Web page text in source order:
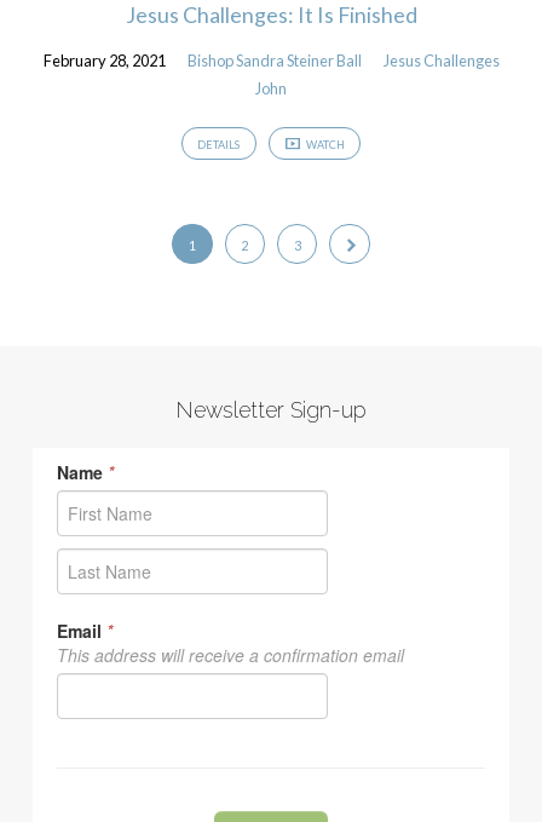
Jesus Challenges: It Is Finished
February 28, 2021 Bishop Sandra Steiner Ball
Jesus Challenges
John
DETAILS WATCH
1 2 3
Newsletter Sign-up